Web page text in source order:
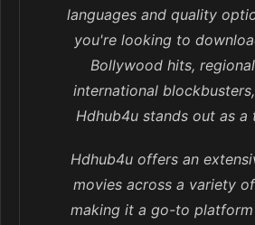
languages and quality
you're looking to
Bollywood hits,
international
Hdhub4u stands out as a
Hdhub4u offers an
movies across a variety
making it a go-to